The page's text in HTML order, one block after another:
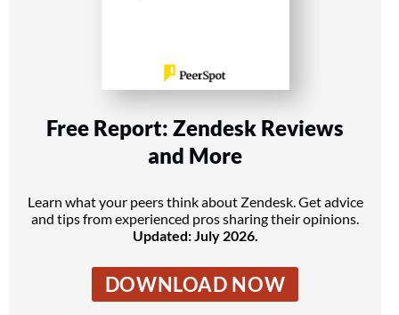
Free Report: Zendesk Reviews
and More
Learn what your peers think about Zendesk. Get advice
and tips from experienced pros sharing their opinions.
Updated: July 2026.
DOWNLOAD NOW